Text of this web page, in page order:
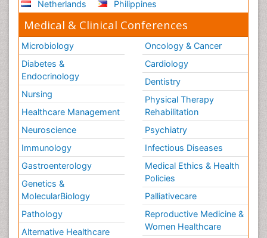
Netherlands
Philippines
Medical & Clinical Conferences
Microbiology
Diabetes &
Endocrinology
Nursing
Healthcare Management
Neuroscience
Immunology
Gastroenterology
Genetics &
MolecularBiology
Pathology
Alternative Healthcare
Oncology & Cancer
Cardiology
Dentistry
Physical Therapy
Rehabilitation
Psychiatry
Infectious Diseases
Medical Ethics & Health
Policies
Palliativecare
Reproductive Medicine &
Women Healthcare